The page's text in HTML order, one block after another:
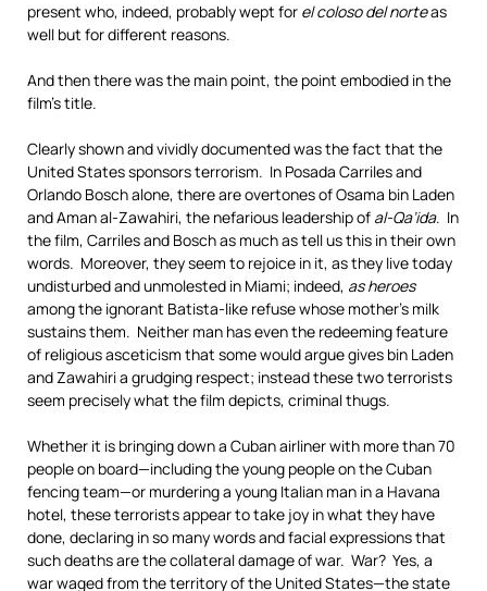
present who, indeed, probably wept for el coloso del norteas
well but for different reasons.
And then there was the main point, the point embodied in the
film’s title.
Clearly shown and vividly documented was the fact that the
United States sponsors terrorism. In Posada Carriles and
Orlando Bosch alone, there are overtones of Osama bin Laden
and Aman al-Zawahiri, the nefarious leadership of al-Qa’ida. In
the film, Carriles and Bosch as much as tell us this in their own
words. Moreover, they seem to rejoice in it, as they live today
undisturbed and unmolested in Miami; indeed, as heroes
among the ignorant Batista-like refuse whose mother’s milk
sustains them. Neither man has even the redeeming feature
of religious asceticism that some would argue gives bin Laden
and Zawahiri a grudging respect; instead these two terrorists
seem precisely what the film depicts, criminal thugs.
Whether it is bringing down a Cuban airliner with more than 70
people on board—including the young people on the Cuban
fencing team—or murdering a young Italian man in a Havana
hotel, these terrorists appear to take joy in what they have
done, declaring in so many words and facial expressions that
such deaths are the collateral damage of war. War? Yes, a
war waged from the territory of the United States—the state